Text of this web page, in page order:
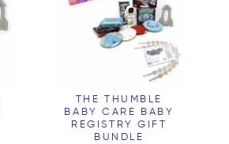
THE THUMBLE
BABY CARE BABY
REGISTRY GIFT
BUNDLE